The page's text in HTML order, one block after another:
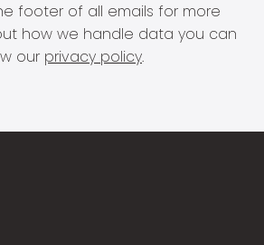
footer of all emails for more
how we handle data you can
our privacy policy.